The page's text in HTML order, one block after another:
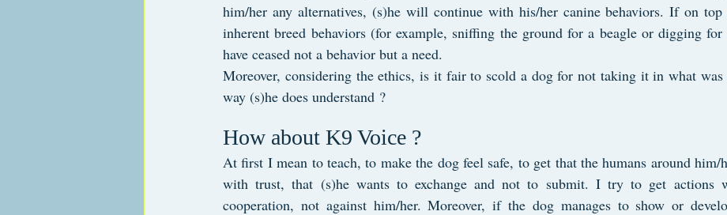
him/her any alternatives, (s)he will continue with his/her canine behaviors. If on
inherent breed behaviors (for example, sniffing the ground for a beagle or digging
have ceased not a behavior but a need.
Moreover, considering the ethics, is it fair to scold a dog for not taking it in what was
way (s)he does understand ?
How about K9 Voice ?
At first I mean to teach, to make the dog feel safe, to get that the humans around
with trust, that (s)he wants to exchange and not to submit. I try to get actions
cooperation, not against him/her. Moreover, if the dog manages to show or